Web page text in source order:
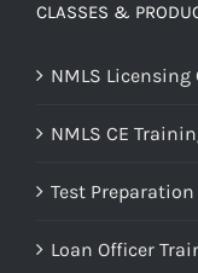
CLASSES &
NMLS Licensing
NMLS CE
Test
Loan Officer